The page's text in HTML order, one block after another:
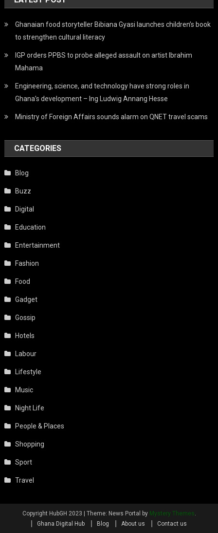
Ghanaian food storyteller Bibiana Gyasi launches children’s book
to strengthen cultural literacy
IGP orders PPBS to probe alleged assault on artist Ibrahim
Mahama
Engineering, science, and technology have strong roles in
Ghana’s development – Ing Ludwig Annang Hesse
Ministry of Foreign Affairs sounds alarm on QNET travel scams
CATEGORIES
Blog
Buzz
Digital
Education
Entertainment
Fashion
Food
Gadget
Gossip
Hotels
Labour
Lifestyle
Music
Night Life
People & Places
Shopping
Sport
Travel
Copyright HubGH 2023 | Theme: News Portal by Mystery Themes
Ghana Digital Hub
Blog About us Contact us